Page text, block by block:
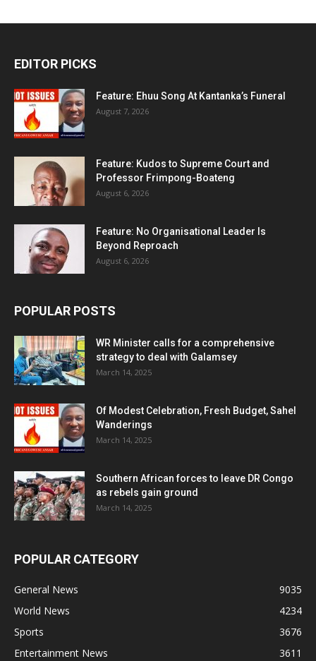
EDITOR PICKS
Feature: Ehuu Song At Kantanka’s Funeral
August 7, 2026
Feature: Kudos to Supreme Court and
Professor Frimpong-Boateng
August 6, 2026
Feature: No Organisational Leader Is
Beyond Reproach
August 6, 2026
POPULAR POSTS
WR Minister calls for a comprehensive
strategy to deal with Galamsey
March 14, 2025
Of Modest Celebration, Fresh Budget, Sahel
Wanderings
March 14, 2025
Southern African forces to leave DR Congo
as rebels gain ground
March 14, 2025
POPULAR CATEGORY
General News
9035
World News
4234
Sports
3676
Entertainment News
3611